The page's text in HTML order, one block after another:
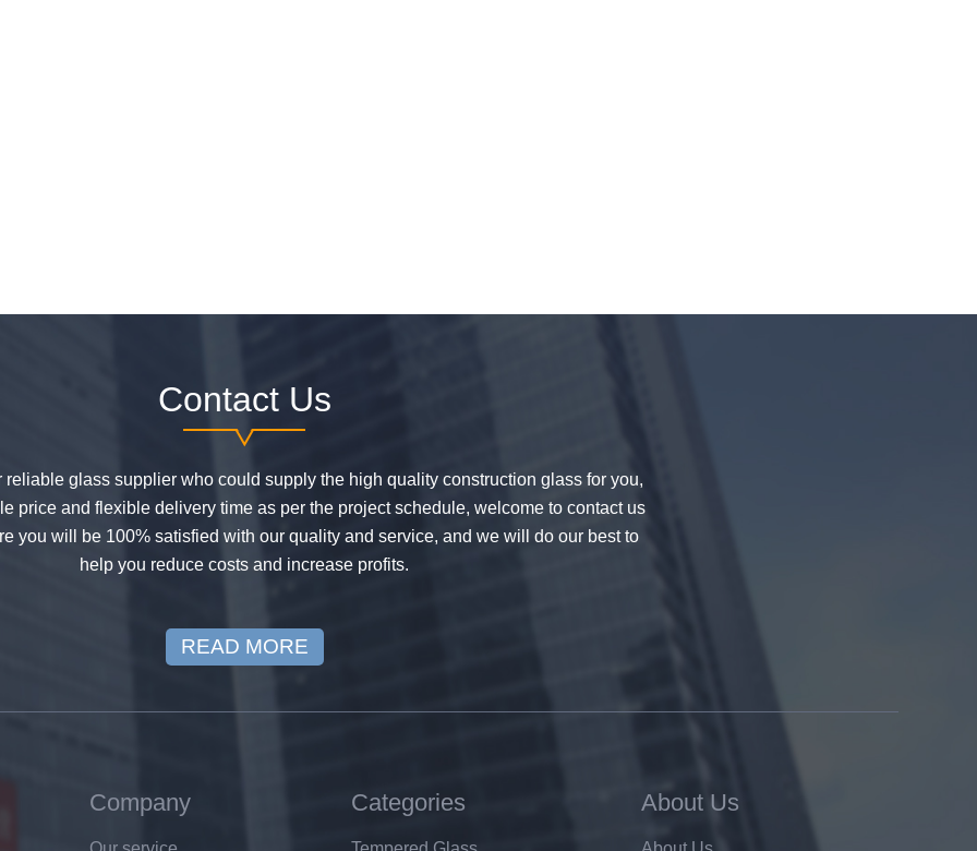
Contact Us
reliable glass supplier who could supply the high quality construction glass for you,
price and flexible delivery time as per the project schedule, welcome to contact us
you will be 100% satisfied with our quality and service, and we will do our best to
help you reduce costs and increase profits.
READ MORE
Company Categories About Us